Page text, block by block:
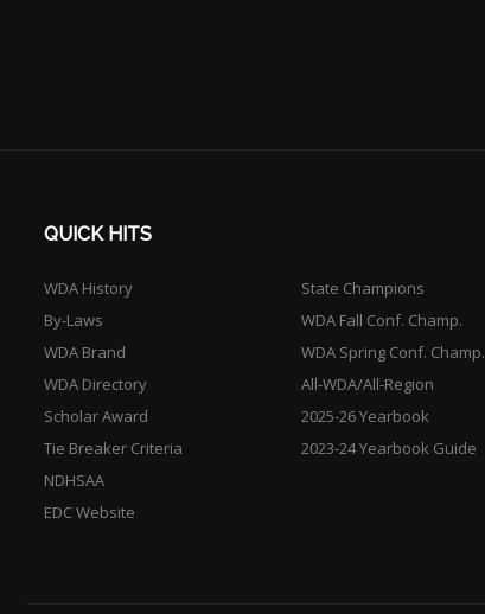
QUICK HITS
WDA History
By-Laws
WDA Brand
WDA Directory
Scholar Award
Tie Breaker Criteria
NDHSAA
EDC Website
State Champions
WDA Fall Conf. Champ.
WDA Spring Conf. Champ.
All-WDA/All-Region
2025-26 Yearbook
2023-24 Yearbook Guide